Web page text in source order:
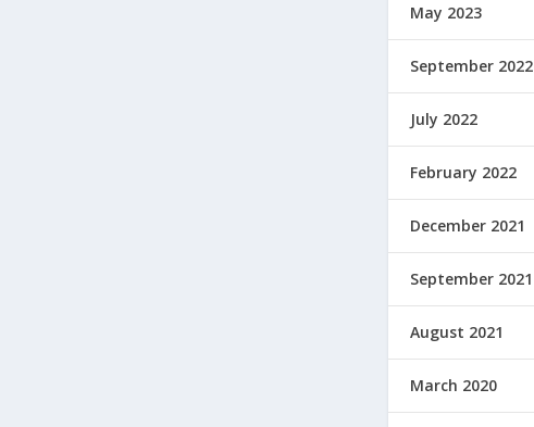
May 2023
September 2022
July 2022
February 2022
December 2021
September 2021
August 2021
March 2020